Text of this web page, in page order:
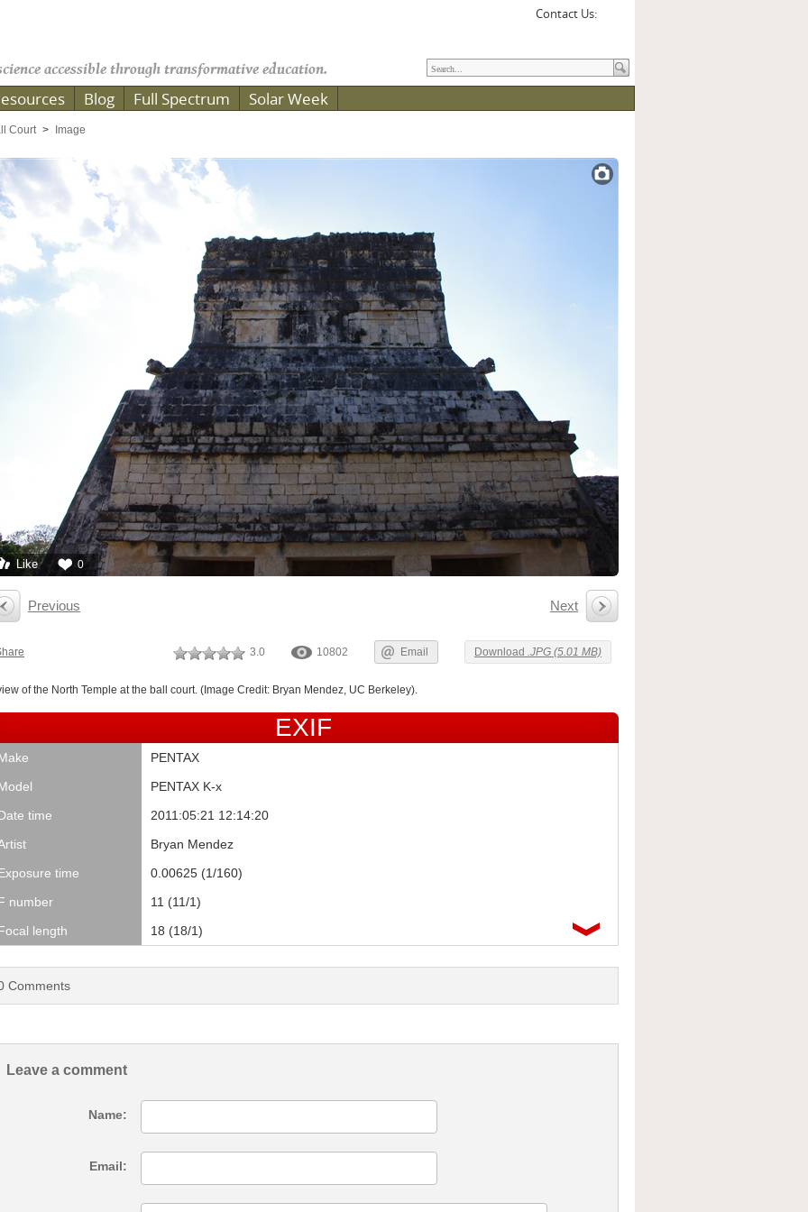
Contact Us:
accessible through transformative education.
Blog Full Spectrum Solar Week
Court Image
Like 0
Previous Next
Download .JPG (5.01 MB)
Email
10802
3.0
of the North Temple at the ball court. (Image Credit: Bryan Mendez, UC Berkeley).
EXIF
PENTAX
PENTAX K-x
time
2011:05:21 12:14:20
Bryan Mendez
time
0.00625 (1/160)
number
11 (11/1)
length
18 (18/1)
Comments
Leave a comment
Name:
Email: